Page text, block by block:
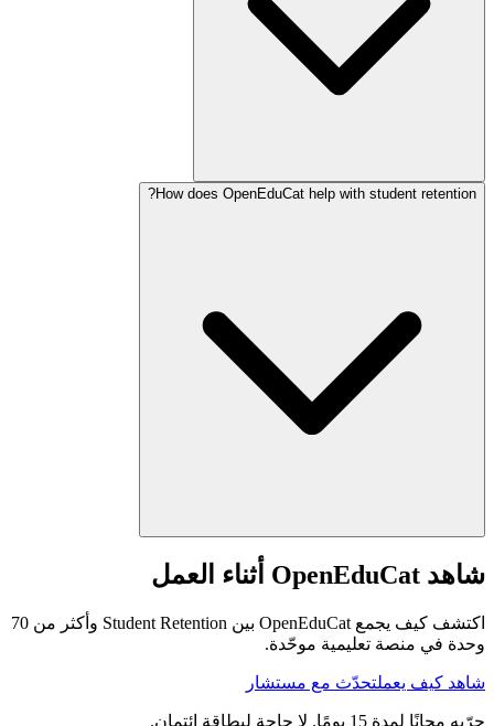
How does OpenEduCat help with student retention?
شاهد OpenEduCat أثناء العمل
اكتشف كيف يجمع OpenEduCat بين Student Retention وأكثر من 70
وحدة في منصة تعليمية موحّدة.
شاهد كيف يعملتحدّث مع مستشار
جرّبه مجانًا لمدة 15 يومًا. لا حاجة لبطاقة ائتمان.